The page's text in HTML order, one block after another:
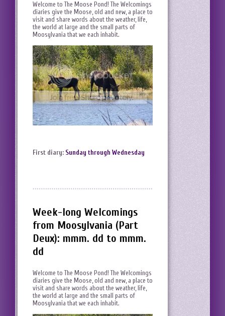
Welcome to The Moose Pond! The Welcomings
diaries give the Moose, old and new, a place to
visit and share words about the weather, life,
the world at large and the small parts of
Moosylvania that we each inhabit.
First diary: Sunday through Wednesday
Week-long Welcomings
from Moosylvania (Part
Deux): mmm. dd to mmm.
dd
Welcome to The Moose Pond! The Welcomings
diaries give the Moose, old and new, a place to
visit and share words about the weather, life,
the world at large and the small parts of
Moosylvania that we each inhabit.